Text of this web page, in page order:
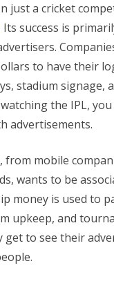
just a cricket
Its success is
to have their
stadium signage,
the IPL,
advertisements.
from mobile
wants to be
money is used to
upkeep, and
get to see their